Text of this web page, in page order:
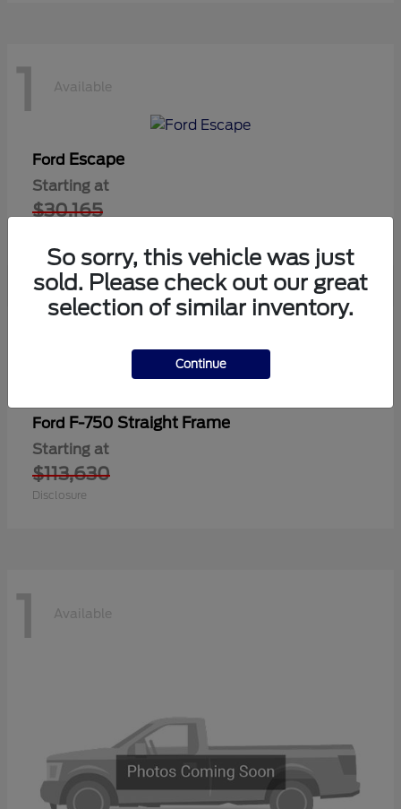
1 Available
Ford Escape
Starting at
$30,165
Ford F-750 Straight Frame
Starting at
$113,630
Disclosure
1 Available
So sorry, this vehicle was just
sold. Please check out our great
selection of similar inventory.
Continue